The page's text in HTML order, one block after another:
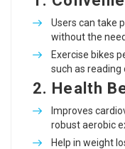
Users can take
without the
Exercise bikes
such as reading
2. Health
Improves
robust aerobic
Help in weight